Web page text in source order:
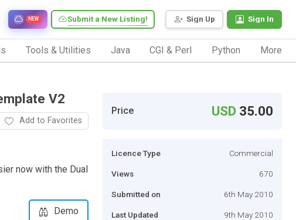
Sign Up Sign In
Submit a New Listing!
NEW
Tools & Utilities Java CGI & Perl Python More
V2
Add to Favorites
now with the Dual
Demo
Price USD 35.00
Licence Type Commercial
Views 670
Submitted on 6th May 2010
Last Updated 9th May 2010